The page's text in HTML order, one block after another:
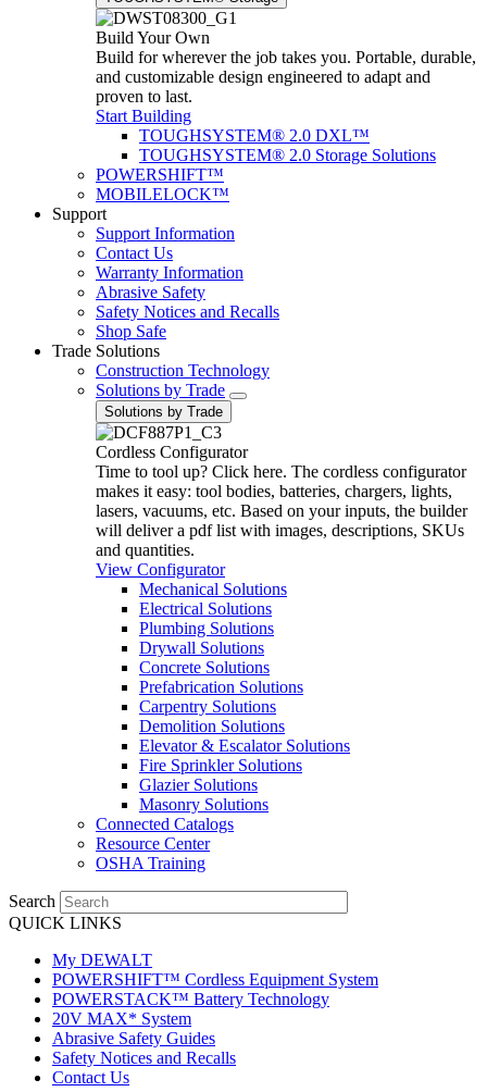
Build Your Own
Build for wherever the job takes you. Portable, durable,
and customizable design engineered to adapt and
proven to last.
Start Building
TOUGHSYSTEM® 2.0 DXL™
TOUGHSYSTEM® 2.0 Storage Solutions
POWERSHIFT™
MOBILELOCK™
Support
Support Information
Contact Us
Warranty Information
Abrasive Safety
Safety Notices and Recalls
Shop Safe
Trade Solutions
Construction Technology
Solutions by Trade
Solutions by Trade
Cordless Configurator
Time to tool up? Click here. The cordless configurator
makes it easy: tool bodies, batteries, chargers, lights,
lasers, vacuums, etc. Based on your inputs, the builder
will deliver a pdf list with images, descriptions, SKUs
and quantities.
View Configurator
Mechanical Solutions
Electrical Solutions
Plumbing Solutions
Drywall Solutions
Concrete Solutions
Prefabrication Solutions
Carpentry Solutions
Demolition Solutions
Elevator & Escalator Solutions
Fire Sprinkler Solutions
Glazier Solutions
Masonry Solutions
Connected Catalogs
Resource Center
OSHA Training
Search
QUICK LINKS
My DEWALT
POWERSHIFT™ Cordless Equipment System
POWERSTACK™ Battery Technology
20V MAX* System
Abrasive Safety Guides
Safety Notices and Recalls
Contact Us